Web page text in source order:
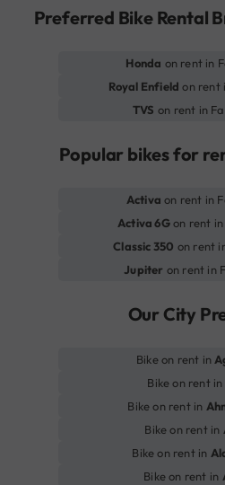
Preferred Bike Rental
Honda on rent in
Royal Enfield on rent
TVS on rent in
Popular bikes for
Activa on rent in
Activa 6Gon rent
Classic 350 on rent
Jupiter on rent in
Our City
Bike on rent in
Bike on rent in
Bike on rent in
Bike on rent in
Bike on rent in
Bike on rent in